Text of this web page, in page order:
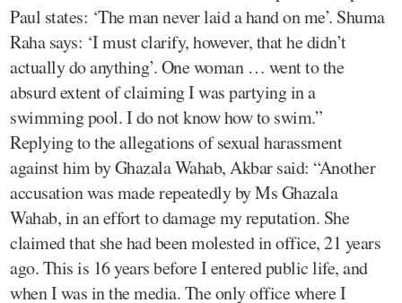
Paul states: ‘The man never laid a hand on me’. Shuma
Raha says: ‘I must clarify, however, that he didn’t
actually do anything’. One woman … went to the
absurd extent of claiming I was partying in a
swimming pool. I do not know how to swim.”
Replying to the allegations of sexual harassment
against him by Ghazala Wahab, Akbar said: “Another
accusation was made repeatedly by Ms Ghazala
Wahab, in an effort to damage my reputation. She
claimed that she had been molested in office, 21 years
ago. This is 16 years before I entered public life, and
when I was in the media. The only office where I